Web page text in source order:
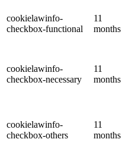
cookielawinfo-
checkbox-functional
11
months
cookielawinfo-
checkbox-necessary
11
months
cookielawinfo-
checkbox-others
11
months